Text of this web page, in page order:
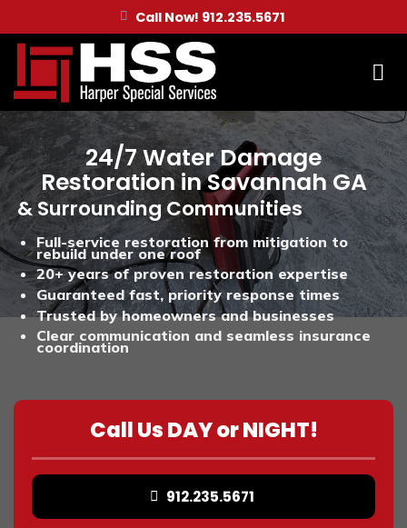
to
content
Call Now! 912.235.5671
24/7 Water Damage
Restoration in Savannah GA
& Surrounding Communities
Full-service restoration from mitigation to
rebuild under one roof
20+ years of proven restoration expertise
Guaranteed fast, priority response times
Trusted by homeowners and businesses
Clear communication and seamless insurance
coordination
Call Us DAY or NIGHT!
912.235.5671